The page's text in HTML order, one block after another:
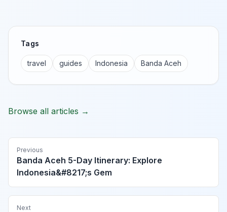
Tags
travel guides Indonesia Banda Aceh
Browse all articles →
Previous
Banda Aceh 5-Day Itinerary: Explore
Indonesia&#8217;s Gem
Next